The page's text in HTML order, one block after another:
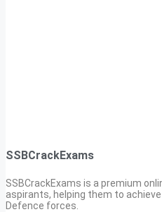
SSBCrackExams
SSBCrackExams is a premium
aspirants, helping them to
Defence forces.